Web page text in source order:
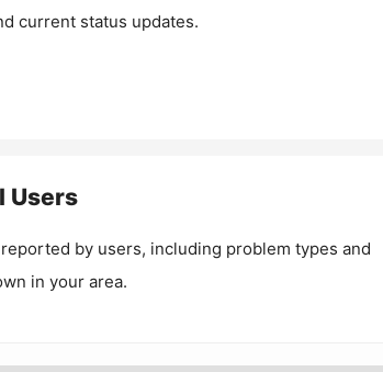
current status updates.
Users
by users, including problem types and
in your area.